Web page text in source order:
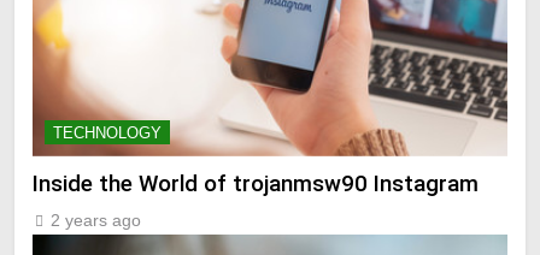
TECHNOLOGY
Inside the World of trojanmsw90 Instagram
2 years ago